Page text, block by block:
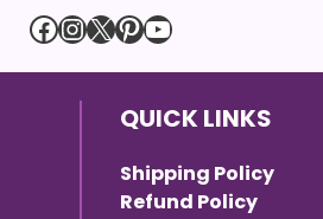
Facebook
Instagram
X Pinterest
YouTube
QUICK LINKS
Shipping Policy
Refund Policy